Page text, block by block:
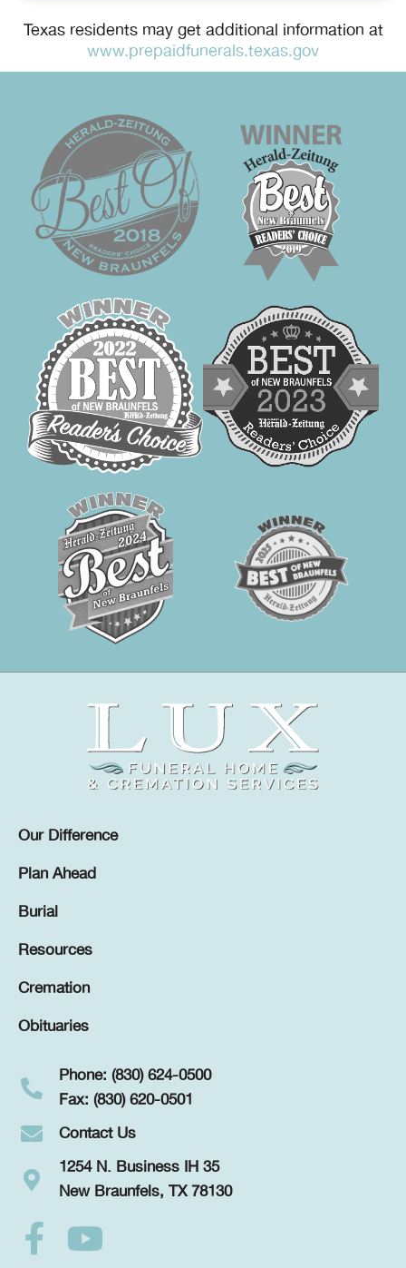
Texas residents may get additional information at
www.prepaidfunerals.texas.gov
Our Difference
Plan Ahead
Burial
Resources
Cremation
Obituaries
Phone: (830) 624-0500
Fax: (830) 620-0501
Contact Us
1254 N. Business IH 35
New Braunfels, TX 78130